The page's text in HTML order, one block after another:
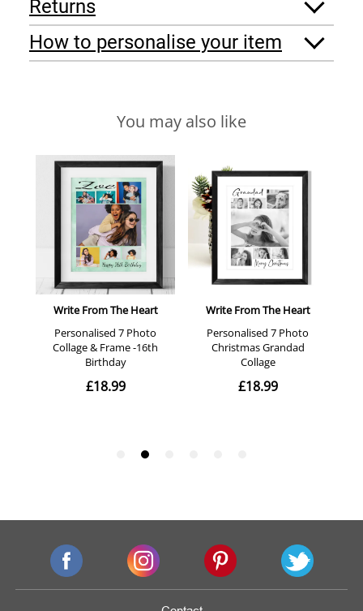
Returns
How to personalise your item